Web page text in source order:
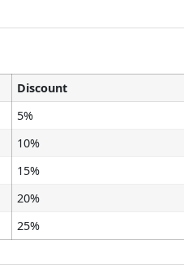
Discount
5%
10%
15%
20%
25%